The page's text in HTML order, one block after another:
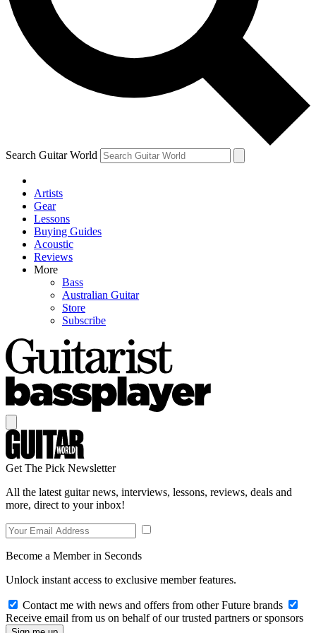
Contact me with news
By submitting your information you
Search Guitar World
Artists
Gear
Lessons
Buying Guides
Acoustic
Reviews
More
Bass
Australian Guitar
Store
Subscribe
Get The Pick Newsletter
All the latest guitar news, interviews, lessons, reviews, deals and
more, direct to your inbox!
Become a Member in Seconds
Unlock instant access to exclusive member features.
Contact me with news and offers from other Future brands
Receive email from us on behalf of our trusted partners or sponsors